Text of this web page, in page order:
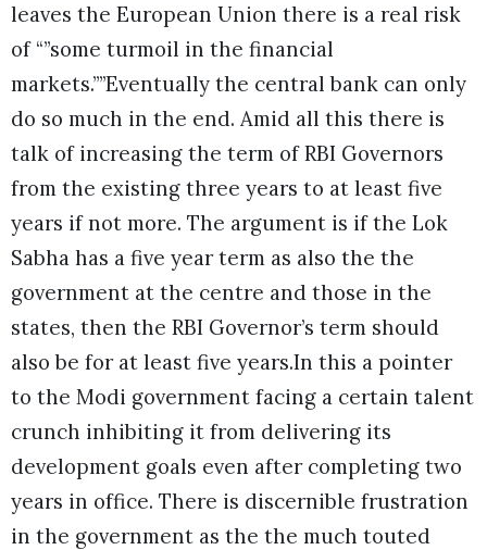
leaves the European Union there is a real risk
of “”some turmoil in the financial
markets.””Eventually the central bank can only
do so much in the end. Amid all this there is
talk of increasing the term of RBI Governors
from the existing three years to at least five
years if not more. The argument is if the Lok
Sabha has a five year term as also the the
government at the centre and those in the
states, then the RBI Governor’s term should
also be for at least five years.In this a pointer
to the Modi government facing a certain talent
crunch inhibiting it from delivering its
development goals even after completing two
years in office. There is discernible frustration
in the government as the the much touted